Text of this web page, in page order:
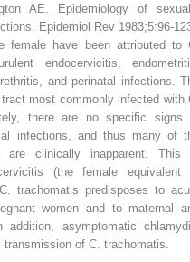
AE. Epidemiology of
Epidemiol Rev 1983;5:96-
female have been attributed to
endocervicitis,
and perinatal infections.
most commonly infected with
there are no specific signs
infections, and thus many of
clinically inapparent. This
(the female equivalent
C. trachomatis predisposes to
women and to maternal
asymptomatic
transmission of C. trachomatis.